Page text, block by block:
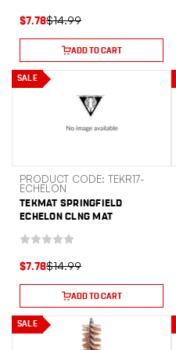
$14.99
$7.78
ADD TO CART
SALE
PRODUCT CODE: TEKR17-
ECHELON
TEKMAT SPRINGFIELD
ECHELON CLNG MAT
$14.99
$7.78
ADD TO CART
SALE